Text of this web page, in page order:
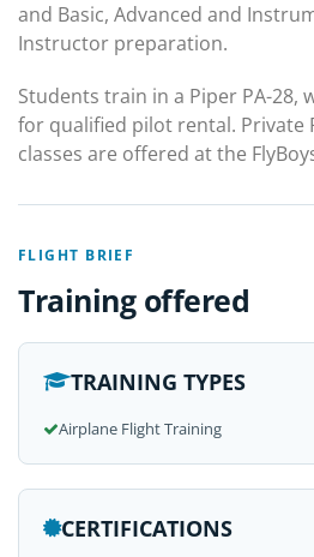
and Basic, Advanced and
Instructor preparation.
Students train in a Piper PA-28,
for qualified pilot rental. Private
classes are offered at the
FLIGHT BRIEF
Training offered
TRAINING TYPES
Airplane Flight Training
CERTIFICATIONS